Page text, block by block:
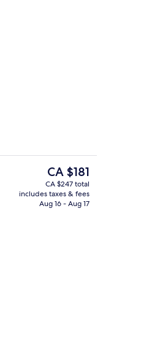
42-inch flat-screen TV with digital
The
current
price
is
CA $181
CA $247 total
includes taxes & fees
Aug 16 - Aug 17